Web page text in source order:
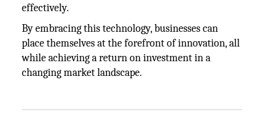
effectively.
By embracing this technology, businesses can
place themselves at the forefront of innovation, all
while achieving a return on investment in a
changing market landscape.